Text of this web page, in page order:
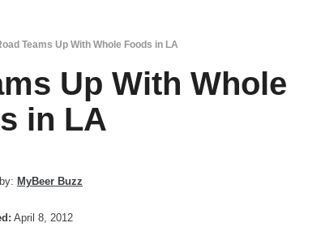
Teams Up With Whole Foods in LA
Up With Whole
in LA
MyBeer Buzz
April 8, 2012